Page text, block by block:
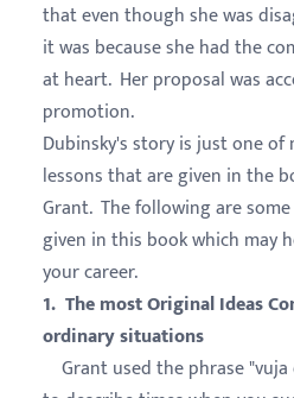
that even though she was
it was because she had the
at heart. Her proposal was
promotion.
Dubinsky's story is just one of
lessons that are given in the
Grant. The following are
given in this book which may
your career.
1. The most Original Ideas
ordinary situations
Grant used the phrase